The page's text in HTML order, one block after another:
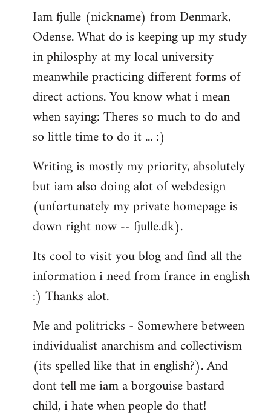
by
libcom.org
Iam fjulle (nickname) from Denmark,
Odense. What do is keeping up my study
in philosphy at my local university
meanwhile practicing different forms of
direct actions. You know what i mean
when saying: Theres so much to do and
so little time to do it ... :)
Writing is mostly my priority, absolutely
but iam also doing alot of webdesign
(unfortunately my private homepage is
down right now -- fjulle.dk).
Its cool to visit you blog and find all the
information i need from france in english
:) Thanks alot.
Me and politricks - Somewhere between
individualist anarchism and collectivism
(its spelled like that in english?). And
dont tell me iam a borgouise bastard
child, i hate when people do that!